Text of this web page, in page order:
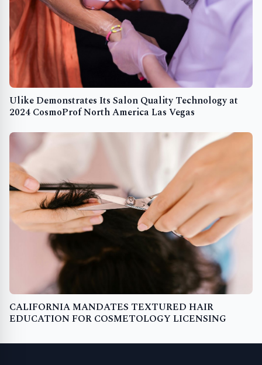
Ulike Demonstrates Its Salon Quality Technology at
2024 CosmoProf North America Las Vegas
CALIFORNIA MANDATES TEXTURED HAIR
EDUCATION FOR COSMETOLOGY LICENSING